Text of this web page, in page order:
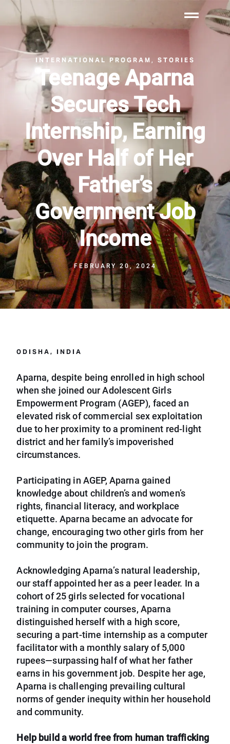
INTERNATIONAL PROGRAM , STORIES
Teenage Aparna
Secures Tech
Internship, Earning
Over Half of Her
Father’s
Government Job
Income
FEBRUARY 20, 2024
ODISHA, INDIA
Aparna, despite being enrolled in high school
when she joined our Adolescent Girls
Empowerment Program (AGEP), faced an
elevated risk of commercial sex exploitation
due to her proximity to a prominent red-light
district and her family’s impoverished
circumstances.
Participating in AGEP, Aparna gained
knowledge about children’s and women’s
rights, financial literacy, and workplace
etiquette. Aparna became an advocate for
change, encouraging two other girls from her
community to join the program.
Acknowledging Aparna’s natural leadership,
our staff appointed her as a peer leader. In a
cohort of 25 girls selected for vocational
training in computer courses, Aparna
distinguished herself with a high score,
securing a part-time internship as a computer
facilitator with a monthly salary of 5,000
rupees—surpassing half of what her father
earns in his government job. Despite her age,
Aparna is challenging prevailing cultural
norms of gender inequity within her household
and community.
Help build a world free from human trafficking